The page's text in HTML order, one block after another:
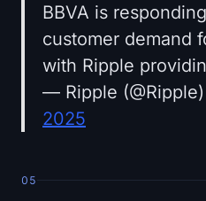
BBVA is
customer demand
with Ripple
— Ripple (@Ripple)
2025
05